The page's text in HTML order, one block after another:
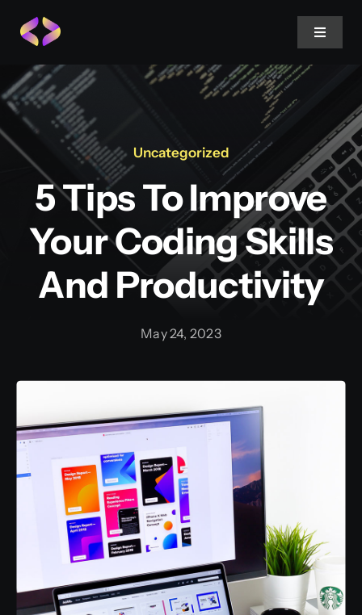
content
Toggle
Home
About Us
Projects
Services
Uncategorized
5 Tips To Improve
Your Coding Skills
And Productivity
May 24, 2023